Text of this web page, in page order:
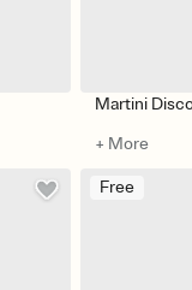
Martini
+ More
Free